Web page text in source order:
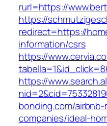
rurl=https://
https://
redirect=https://
information/csrs
https://
https://
bonding.com/
companies/ideal-